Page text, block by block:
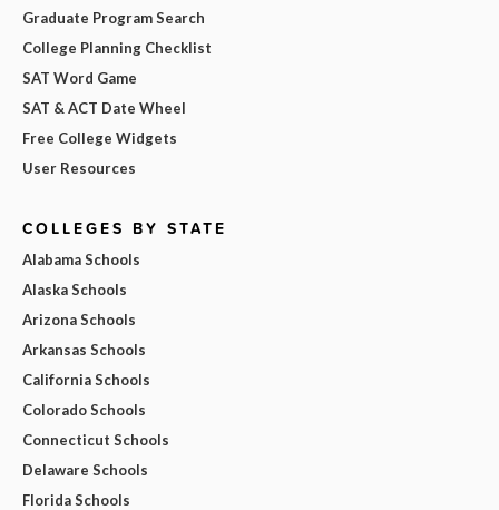
Graduate Program Search
College Planning Checklist
SAT Word Game
SAT & ACT Date Wheel
Free College Widgets
User Resources
COLLEGES BY STATE
Alabama Schools
Alaska Schools
Arizona Schools
Arkansas Schools
California Schools
Colorado Schools
Connecticut Schools
Delaware Schools
Florida Schools